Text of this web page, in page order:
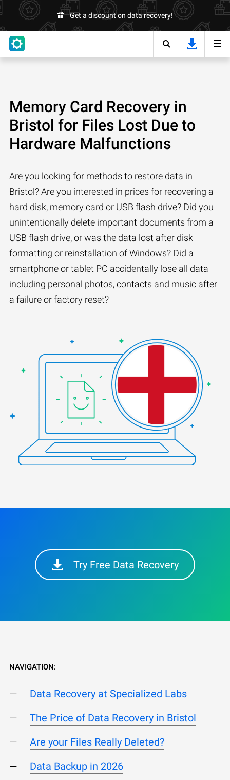
Get a discount on data recovery!
Memory Card Recovery in
Bristol for Files Lost Due to
Hardware Malfunctions
Are you looking for methods to restore data in
Bristol? Are you interested in prices for recovering a
hard disk, memory card or USB flash drive? Did you
unintentionally delete important documents from a
USB flash drive, or was the data lost after disk
formatting or reinstallation of Windows? Did a
smartphone or tablet PC accidentally lose all data
including personal photos, contacts and music after
a failure or factory reset?
Try Free Data Recovery
NAVIGATION:
Data Recovery at Specialized Labs
The Price of Data Recovery in Bristol
Are your Files Really Deleted?
Data Backup in 2026